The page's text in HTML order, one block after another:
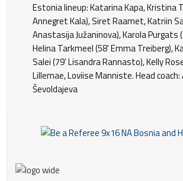
Estonia lineup: Katarina Kapa, Kristina
Annegret Kala), Siret Raamet, Katriin
Anastasija Južaninova), Karola Purgats
Helina Tarkmeel (58' Emma Treiberg),
Salei (79' Lisandra Rannasto), Kelly
Lillemae, Loviise Manniste. Head
Ševoldajeva